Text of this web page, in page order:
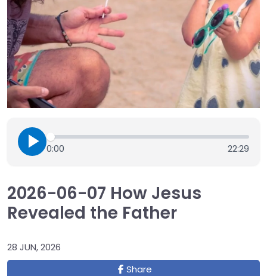
0:00 22:29
2026-06-07 How Jesus
Revealed the Father
28 JUN, 2026
Share